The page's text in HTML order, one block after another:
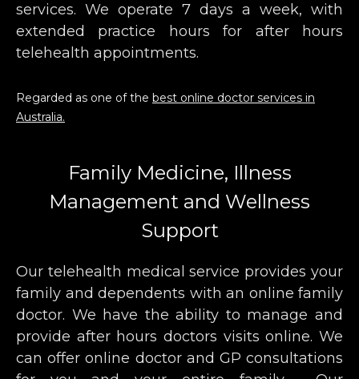
services. We operate 7 days a week, with
extended practice hours for after hours
telehealth appointments.
Regarded as one of the best online doctor services in
Australia.
Family Medicine, Illness
Management and Wellness
Support
Our telehealth medical service provides your
family and dependents with an online family
doctor. We have the ability to manage and
provide after hours doctors visits online. We
can offer online doctor and GP consultations